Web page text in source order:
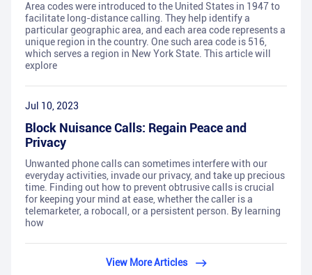
Area codes were introduced to the United States in 1947 to
facilitate long-distance calling. They help identify a
particular geographic area, and each area code represents a
unique region in the country. One such area code is 516,
which serves a region in New York State. This article will
explore
Jul 10, 2023
Block Nuisance Calls: Regain Peace and
Privacy
Unwanted phone calls can sometimes interfere with our
everyday activities, invade our privacy, and take up precious
time. Finding out how to prevent obtrusive calls is crucial
for keeping your mind at ease, whether the caller is a
telemarketer, a robocall, or a persistent person. By learning
how
View More Articles